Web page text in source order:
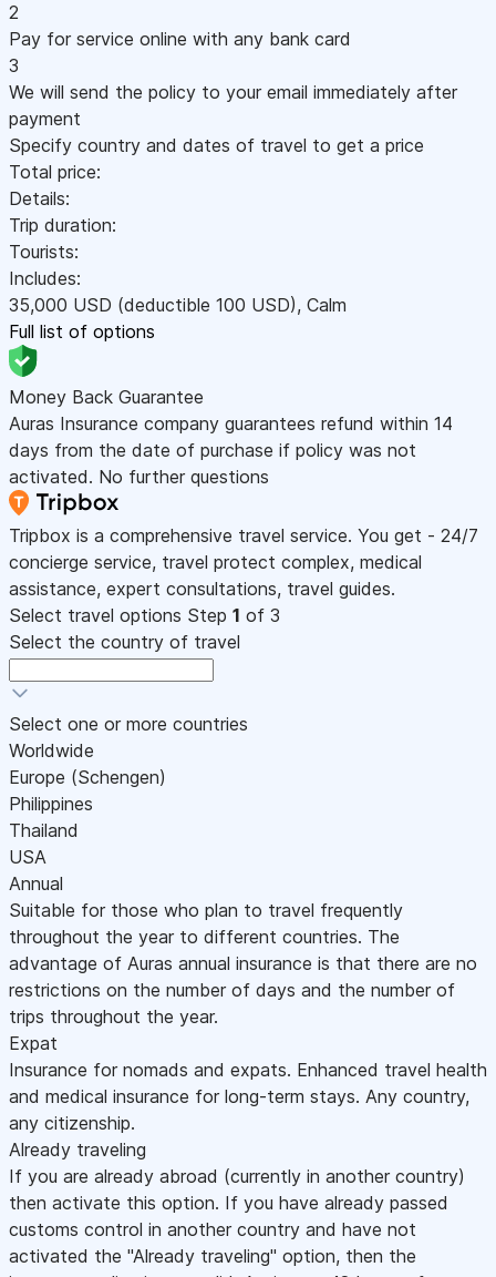
2
Pay for service online with any bank card
3
We will send the policy to your email immediately after
payment
Specify country and dates of travel to get a price
Total price:
Details:
Trip duration:
Tourists:
Includes:
35,000 USD (deductible 100 USD), Calm
Full list of options
Money Back Guarantee
Auras Insurance company guarantees refund within 14
days from the date of purchase if policy was not
activated. No further questions
Tripbox is a comprehensive travel service. You get - 24/7
concierge service, travel protect complex, medical
assistance, expert consultations, travel guides.
Select travel options Step 1 of 3
Select the country of travel
Select one or more countries
Worldwide
Europe (Schengen)
Philippines
Thailand
USA
Annual
Suitable for those who plan to travel frequently
throughout the year to different countries. The
advantage of Auras annual insurance is that there are no
restrictions on the number of days and the number of
trips throughout the year.
Expat
Insurance for nomads and expats. Enhanced travel health
and medical insurance for long-term stays. Any country,
any citizenship.
Already traveling
If you are already abroad (currently in another country)
then activate this option. If you have already passed
customs control in another country and have not
activated the "Already traveling" option, then the